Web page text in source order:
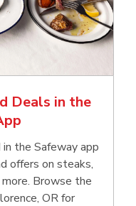
Deals in the
the Safeway app
offers on steaks,
more. Browse the
OR for